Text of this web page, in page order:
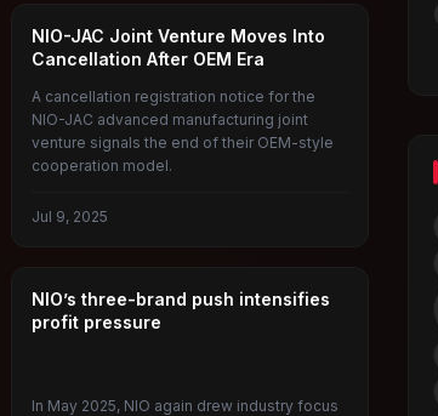
NIO
NIO-JAC Joint Venture Moves Into
Cancellation After OEM Era
A cancellation registration notice for the
NIO-JAC advanced manufacturing joint
venture signals the end of their OEM-style
cooperation model.
Jul 9, 2025
NIO
NIO’s three-brand push intensifies
profit pressure
In May 2025, NIO again drew industry focus